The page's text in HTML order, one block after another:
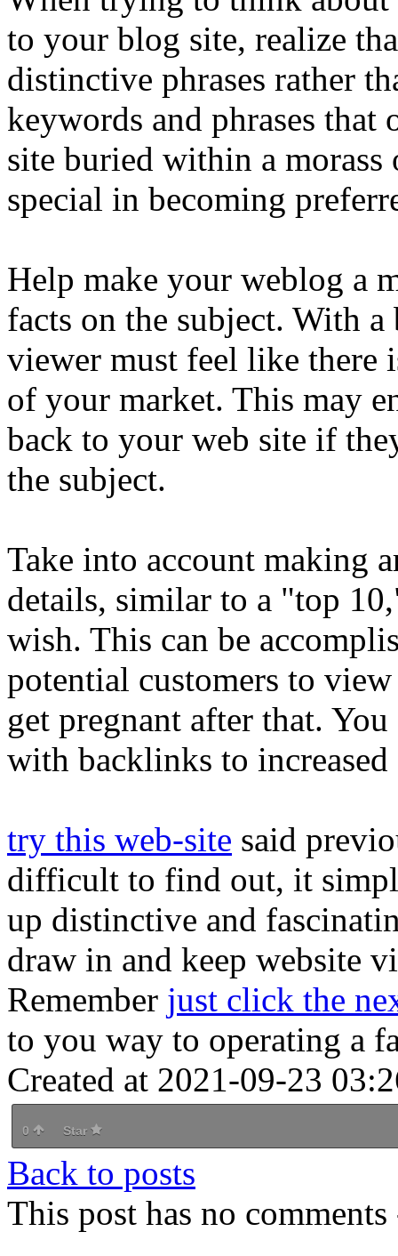
to your blog site, realize
distinctive phrases rather
keywords and phrases
site buried within a morass
special in becoming
Help make your weblog a
facts on the subject. With
viewer must feel like there
of your market. This may
back to your web site if
the subject.
Take into account making
details, similar to a "top
wish. This can be
potential customers to
get pregnant after that.
with backlinks to
try this web-site said
difficult to find out, it
up distinctive and
draw in and keep website
Remember just click the
to you way to operating a
Created at 2021-09-23
0 Star
Back to posts
This post has no